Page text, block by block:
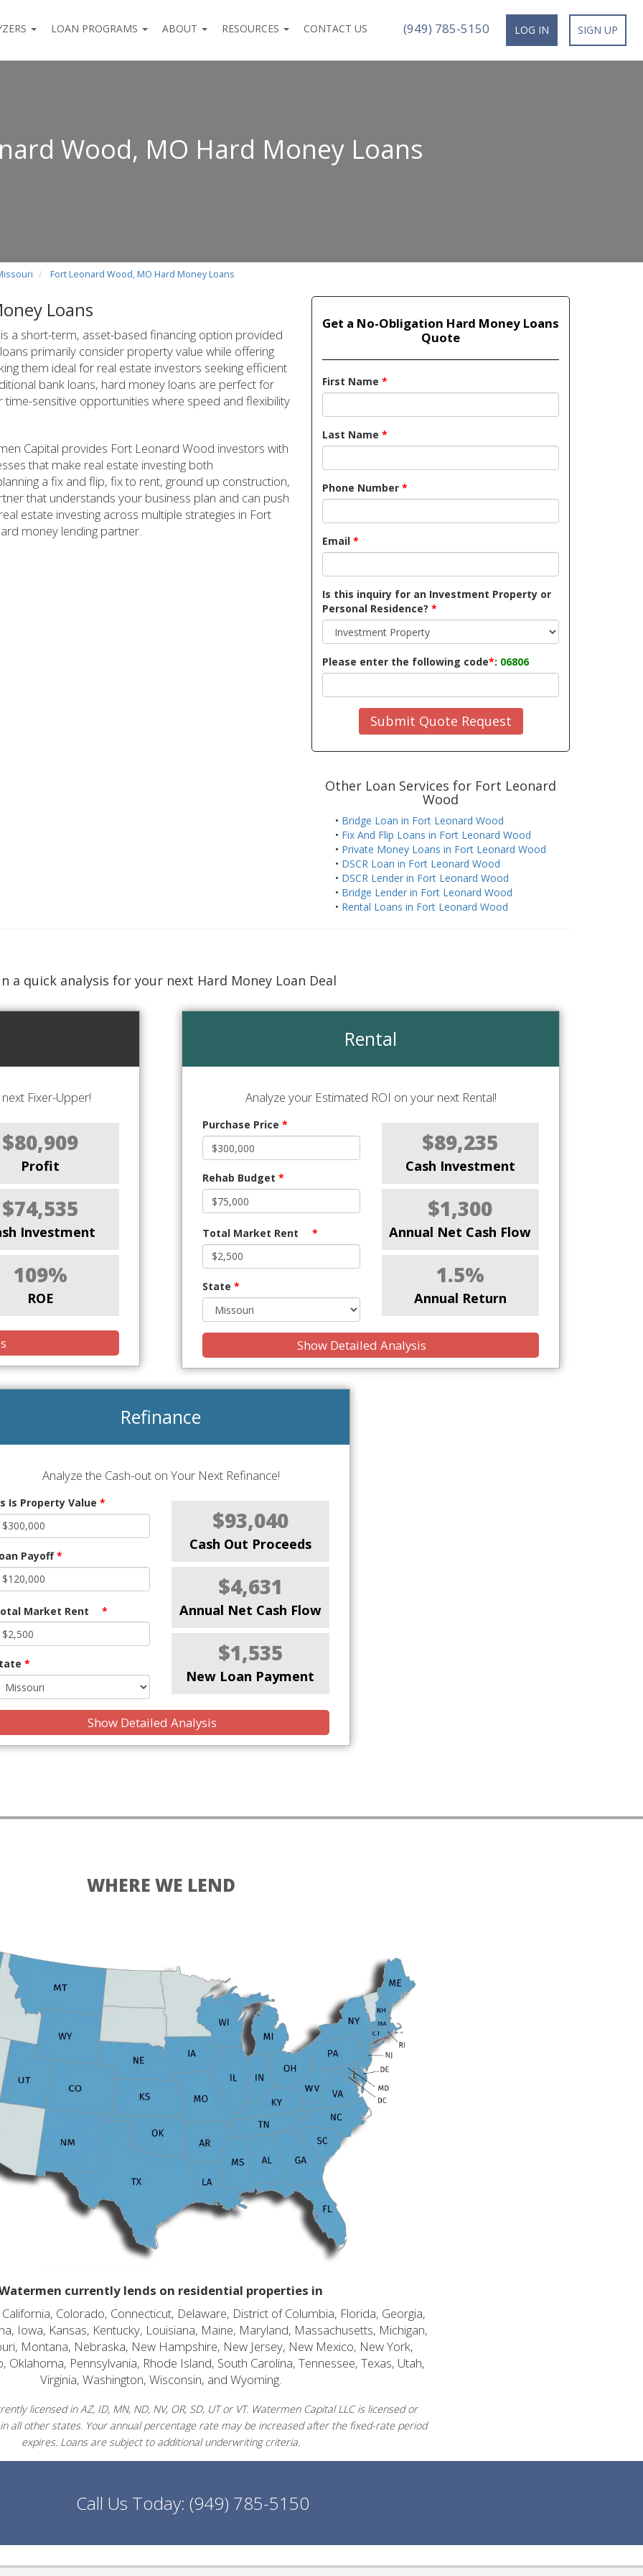
LOAN PROGRAMS ABOUT RESOURCES CONTACT US (949) 785-5150 LOG IN SIGN UP
Wood, MO Hard Money Loans
Fort Leonard Wood, MO Hard Money Loans
Loans
a short-term, asset-based financing option provided
primarily consider property value while offering
them ideal for real estate investors seeking efficient
bank loans, hard money loans are perfect for
sensitive opportunities where speed and flexibility
Capital provides Fort Leonard Wood investors with
that make real estate investing both
a fix and flip, fix to rent, ground up construction,
that understands your business plan and can push
estate investing across multiple strategies in Fort
money lending partner.
Get a No-Obligation Hard Money Loans
Quote
First Name *
Last Name *
Phone Number *
Email *
Is this inquiry for an Investment Property or
Personal Residence? *
Please enter the following code*: 06806
Submit Quote Request
Other Loan Services for Fort Leonard
Wood
• Bridge Loan in Fort Leonard Wood
• Fix And Flip Loans in Fort Leonard Wood
• Private Money Loans in Fort Leonard Wood
• DSCR Loan in Fort Leonard Wood
• DSCR Lender in Fort Leonard Wood
• Bridge Lender in Fort Leonard Wood
• Rental Loans in Fort Leonard Wood
a quick analysis for your next Hard Money Loan Deal
Fixer-Upper!
$80,909
Profit
$74,535
Investment
109%
ROE
Rental
Analyze your Estimated ROI on your next Rental!
Purchase Price *
Rehab Budget *
Total Market Rent *
State *
$89,235
Cash Investment
$1,300
Annual Net Cash Flow
1.5%
Annual Return
Show Detailed Analysis
Refinance
Analyze the Cash-out on Your Next Refinance!
Is Property Value *
Payoff*
Market Rent *
*
$93,040
Cash Out Proceeds
$4,631
Annual Net Cash Flow
$1,535
New Loan Payment
Show Detailed Analysis
WHERE WE LEND
currently lends on residential properties in
Colorado, Connecticut, Delaware, District of Columbia, Florida, Georgia,
Iowa, Kansas, Kentucky, Louisiana, Maine, Maryland, Massachusetts, Michigan,
Montana, Nebraska, New Hampshire, New Jersey, New Mexico, New York,
Oklahoma, Pennsylvania, Rhode Island, South Carolina, Tennessee, Texas, Utah,
Virginia, Washington, Wisconsin, and Wyoming.
licensed in AZ, ID, MN, ND, NV, OR, SD, UT or VT. Watermen Capital LLC is licensed or
all other states. Your annual percentage rate may be increased after the fixed-rate period
expires. Loans are subject to additional underwriting criteria.
Call Us Today: (949) 785-5150